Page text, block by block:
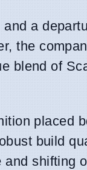
a
the
blend of
placed
build
shifting